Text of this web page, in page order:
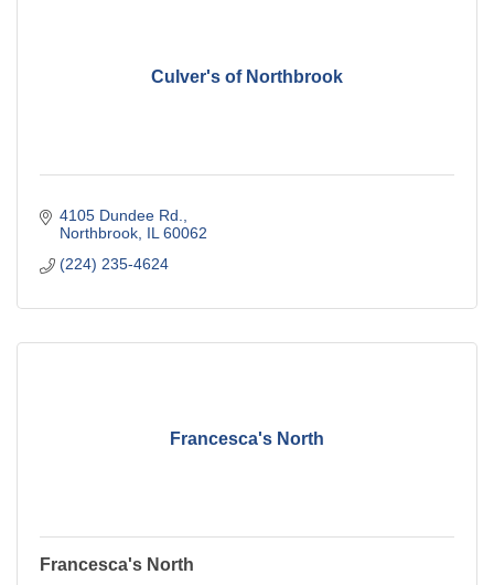
Culver's of Northbrook
4105 Dundee Rd.
Northbrook IL 60062
(224) 235-4624
Francesca's North
Francesca's North